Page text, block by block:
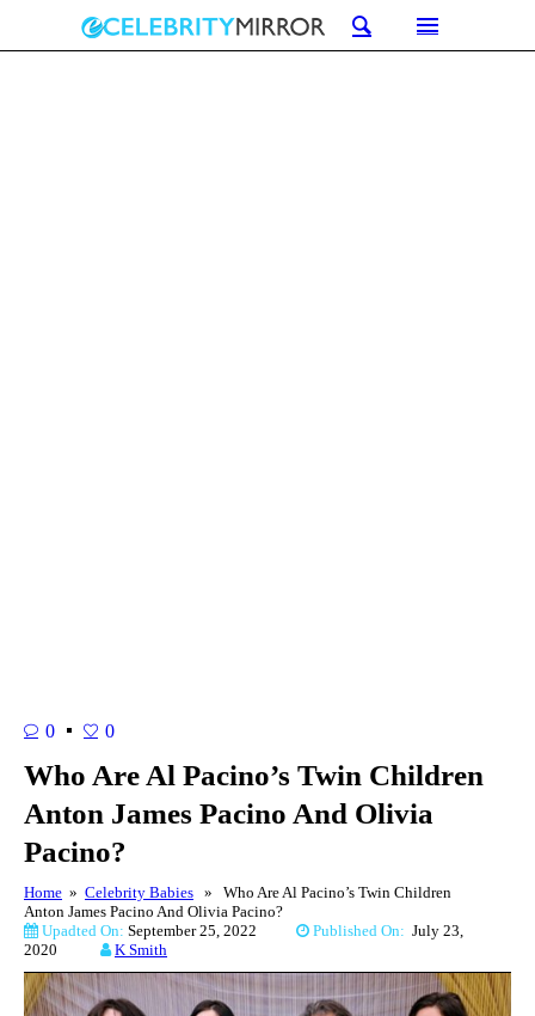
0 0
Who Are Al Pacino’s Twin Children
Anton James Pacino And Olivia
Pacino?
Home » Celebrity Babies » Who Are Al Pacino’s Twin Children
Anton James Pacino And Olivia Pacino?
Upadted On: September 25, 2022 Published On: July 23,
2020
K Smith